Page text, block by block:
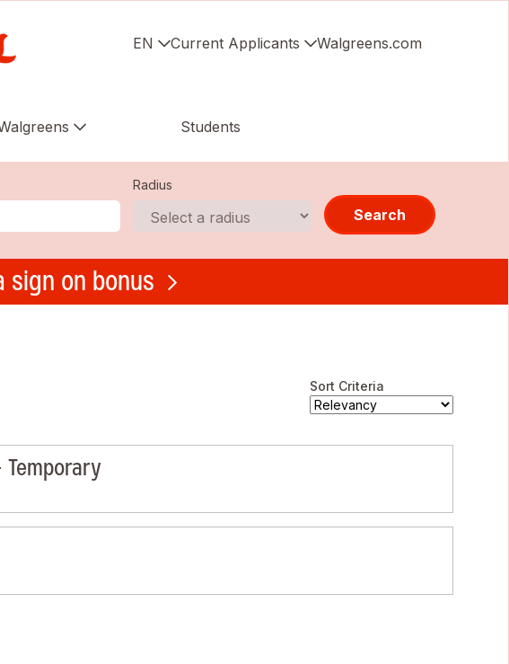
EN Current Applicants Walgreens.com
Students
Radius
Search
on bonus
Sort Criteria